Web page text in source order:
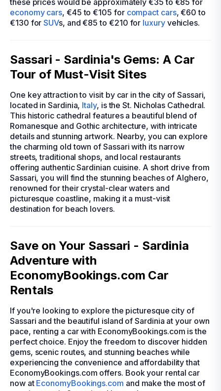
these prices would be approximately €35 to €85 for
economy cars, €45 to €105 for compact cars, €60 to
€130 forSUVs, and €85 to €210 for luxuryvehicles.
Sassari - Sardinia's Gems: A Car
Tour of Must-Visit Sites
One key attraction to visit by car in the city of Sassari,
located in Sardinia, Italy, is the St. Nicholas Cathedral.
This historic cathedral features a beautiful blend of
Romanesque and Gothic architecture, with intricate
details and stunning artwork. Nearby, you can explore
the charming old town of Sassari with its narrow
streets, traditional shops, and local restaurants
offering authentic Sardinian cuisine. A short drive from
Sassari, you will find the stunning beaches of Alghero,
renowned for their crystal-clear waters and
picturesque coastline, making it a must-visit
destination for beach lovers.
Save on Your Sassari - Sardinia
Adventure with
EconomyBookings.com Car
Rentals
If you're looking to explore the picturesque city of
Sassari and the beautiful island of Sardinia at your own
pace, renting a car with EconomyBookings.com is the
perfect choice. Enjoy the freedom to discover hidden
gems, scenic routes, and stunning beaches while
experiencing the convenience and affordability that
EconomyBookings.com offers. Book your rental car
now at EconomyBookings.com and make the most of